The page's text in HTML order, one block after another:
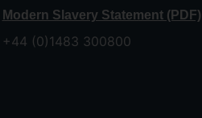
Modern Slavery Statement (PDF)
(0)1483 300800